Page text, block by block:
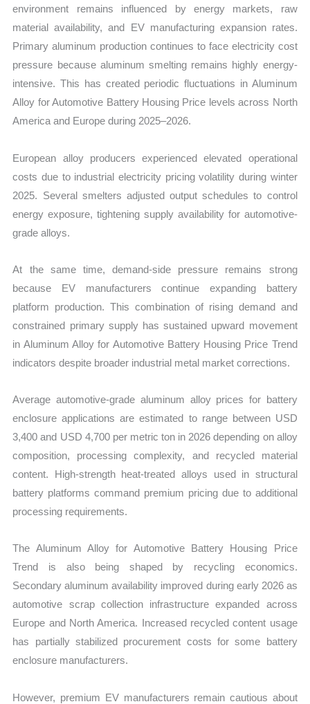
environment remains influenced by energy markets, raw
material availability, and EV manufacturing expansion rates.
Primary aluminum production continues to face electricity cost
pressure because aluminum smelting remains highly energy-
intensive. This has created periodic fluctuations in Aluminum
Alloy for Automotive Battery Housing Price levels across North
America and Europe during 2025–2026.
European alloy producers experienced elevated operational
costs due to industrial electricity pricing volatility during winter
2025. Several smelters adjusted output schedules to control
energy exposure, tightening supply availability for automotive-
grade alloys.
At the same time, demand-side pressure remains strong
because EV manufacturers continue expanding battery
platform production. This combination of rising demand and
constrained primary supply has sustained upward movement
in Aluminum Alloy for Automotive Battery Housing Price Trend
indicators despite broader industrial metal market corrections.
Average automotive-grade aluminum alloy prices for battery
enclosure applications are estimated to range between USD
3,400 and USD 4,700 per metric ton in 2026 depending on alloy
composition, processing complexity, and recycled material
content. High-strength heat-treated alloys used in structural
battery platforms command premium pricing due to additional
processing requirements.
The Aluminum Alloy for Automotive Battery Housing Price
Trend is also being shaped by recycling economics.
Secondary aluminum availability improved during early 2026 as
automotive scrap collection infrastructure expanded across
Europe and North America. Increased recycled content usage
has partially stabilized procurement costs for some battery
enclosure manufacturers.
However, premium EV manufacturers remain cautious about